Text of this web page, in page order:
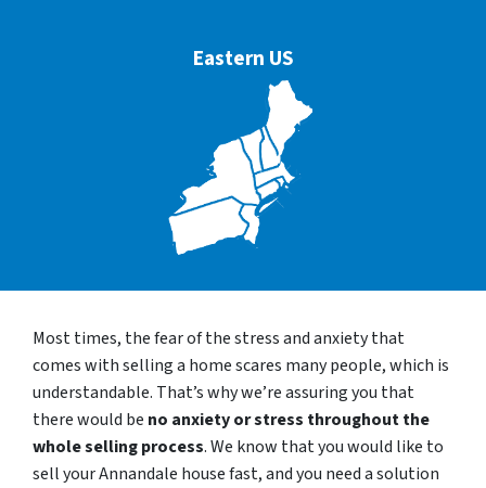
Eastern US
Most times, the fear of the stress and anxiety that
comes with selling a home scares many people, which is
understandable. That’s why we’re assuring you that
there would be no anxiety or stress throughout the
whole selling process. We know that you would like to
sell your Annandale house fast, and you need a solution